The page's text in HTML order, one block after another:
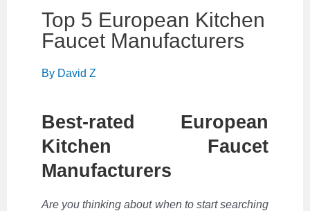
Top 5 European Kitchen
Faucet Manufacturers
By David Z
Best-rated European
Kitchen Faucet
Manufacturers
Are you thinking about when to start searching